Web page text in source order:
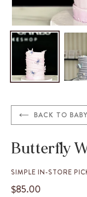
BACK TO
Butterfly
VENDOR
SIMPLE IN-STORE
REGULAR
$85.00